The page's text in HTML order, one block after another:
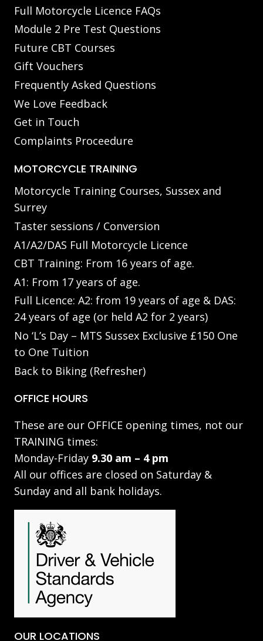
Full Motorcycle Licence FAQs
Module 2 Pre Test Questions
Future CBT Courses
Gift Vouchers
Frequently Asked Questions
We Love Feedback
Get in Touch
Complaints Proceedure
MOTORCYCLE TRAINING
Motorcycle Training Courses, Sussex and
Surrey
Taster sessions / Conversion
A1/A2/DAS Full Motorcycle Licence
CBT Training: From 16 years of age.
A1: From 17 years of age.
Full Licence: A2: from 19 years of age & DAS:
24 years of age (or held A2 for 2 years)
No ‘L’s Day – MTS Sussex Exclusive £150 One
to One Tuition
Back to Biking (Refresher)
OFFICE HOURS
These are our OFFICE opening times, not our
TRAINING times:
Monday-Friday 9.30 am – 4 pm
All our offices are closed on Saturday &
Sunday and all bank holidays.
OUR LOCATIONS